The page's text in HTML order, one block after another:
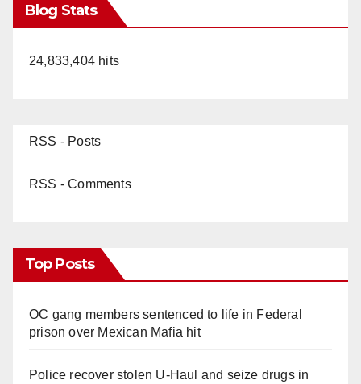
Blog Stats
24,833,404 hits
RSS - Posts
RSS - Comments
Top Posts
OC gang members sentenced to life in Federal
prison over Mexican Mafia hit
Police recover stolen U-Haul and seize drugs in